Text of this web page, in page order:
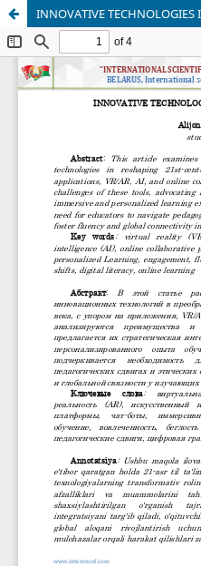
INNOVATIVE TECHNOLOGIES